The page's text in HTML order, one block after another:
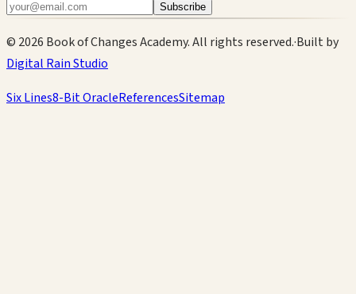
Subscribe
© 2026 Book of Changes Academy. All rights reserved.·Built by
Digital Rain Studio
Six Lines8-Bit OracleReferencesSitemap